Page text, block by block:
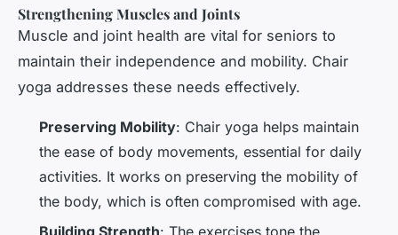
Strengthening Muscles and Joints
Muscle and joint health are vital for seniors to
maintain their independence and mobility. Chair
yoga addresses these needs effectively.
Preserving Mobility: Chair yoga helps maintain
the ease of body movements, essential for daily
activities. It works on preserving the mobility of
the body, which is often compromised with age.